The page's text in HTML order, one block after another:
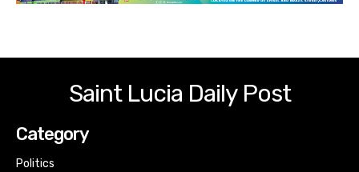
Saint Lucia Daily Post
Category
Politics